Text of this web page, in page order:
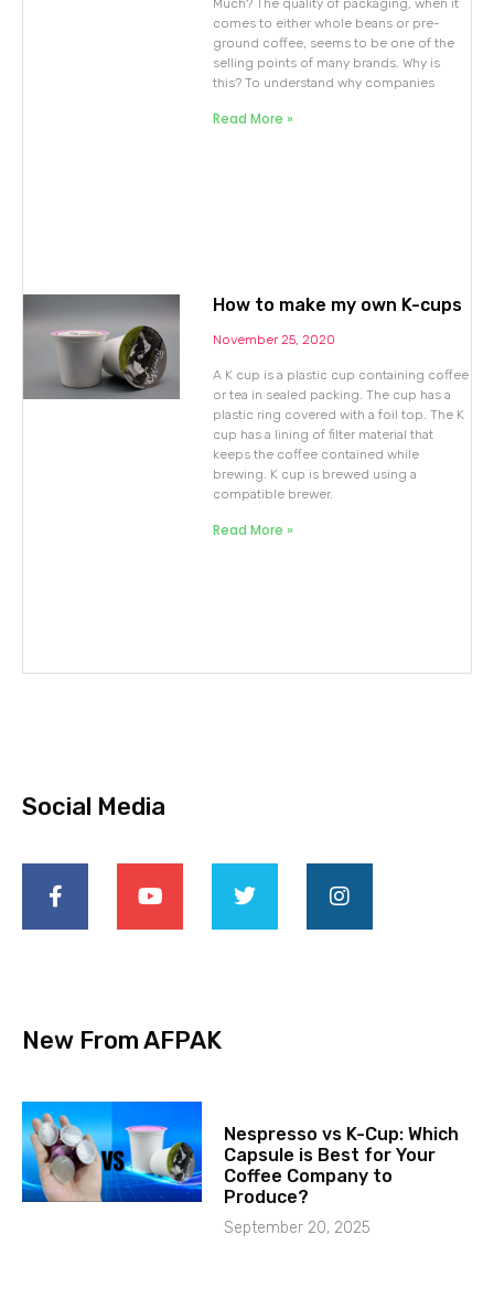
Much? The quality of packaging, when it
comes to either whole beans or pre-
ground coffee, seems to be one of the
selling points of many brands. Why is
this? To understand why companies
Read More »
How to make my own K-cups
November 25, 2020
A K cup is a plastic cup containing coffee
or tea in sealed packing. The cup has a
plastic ring covered with a foil top. The K
cup has a lining of filter material that
keeps the coffee contained while
brewing. K cup is brewed using a
compatible brewer.
Read More »
Social Media
New From AFPAK
Nespresso vs K-Cup: Which
Capsule is Best for Your
Coffee Company to
Produce?
September 20, 2025